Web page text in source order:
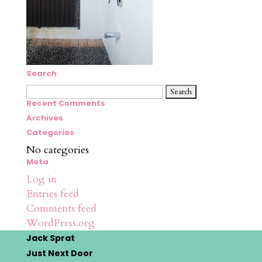
Search
Search
for:
Recent Comments
Archives
Categories
No categories
Meta
Log in
Entries feed
Comments feed
WordPress.org
Jack Sprat
Just Next Door